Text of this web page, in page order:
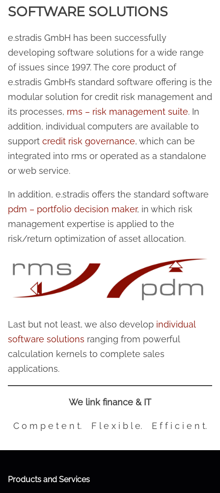
SOFTWARE SOLUTIONS
e.stradis GmbH has been successfully
developing software solutions for a wide range
of issues since 1997. The core product of
e.stradis GmbH’s standard software offering is the
modular solution for credit risk management and
its processes, rms – risk management suite. In
addition, individual computers are available to
support credit risk governance, which can be
integrated into rms or operated as a standalone
or web service.
In addition, e.stradis offers the standard software
pdm – portfolio decision maker, in which risk
management expertise is applied to the
risk/return optimization of asset allocation.
Last but not least, we also develop individual
software solutions ranging from powerful
calculation kernels to complete sales
applications.
We link finance & IT
C o m p e t e n t. F l e x i b l e. E f f i c i e n t.
Products and Services